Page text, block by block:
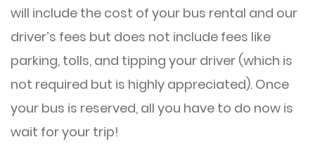
will include the cost of your bus rental and our
driver’s fees but does not include fees like
parking, tolls, and tipping your driver (which is
not required but is highly appreciated). Once
your bus is reserved, all you have to do now is
wait for your trip!